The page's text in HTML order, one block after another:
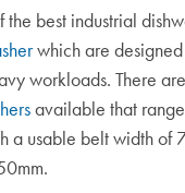
the best industrial
which are
workloads. There
available that
a usable belt width of